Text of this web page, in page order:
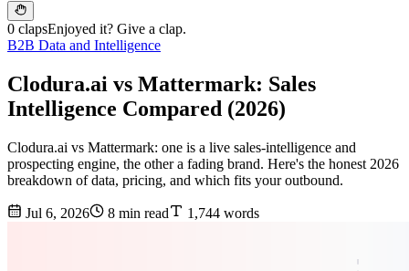
0 clapsEnjoyed it? Give a clap.
B2B Data and Intelligence
Clodura.ai vs Mattermark: Sales
Intelligence Compared (2026)
Clodura.ai vs Mattermark: one is a live sales-intelligence and
prospecting engine, the other a fading brand. Here's the honest 2026
breakdown of data, pricing, and which fits your outbound.
Jul 6, 2026 8 min read 1,744 words